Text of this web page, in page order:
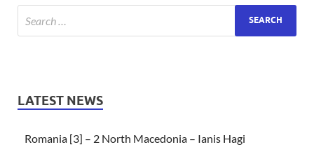
LATEST NEWS
Romania [3] – 2 North Macedonia – Ianis Hagi